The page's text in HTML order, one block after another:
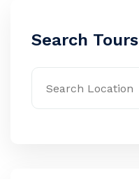
Search Tours